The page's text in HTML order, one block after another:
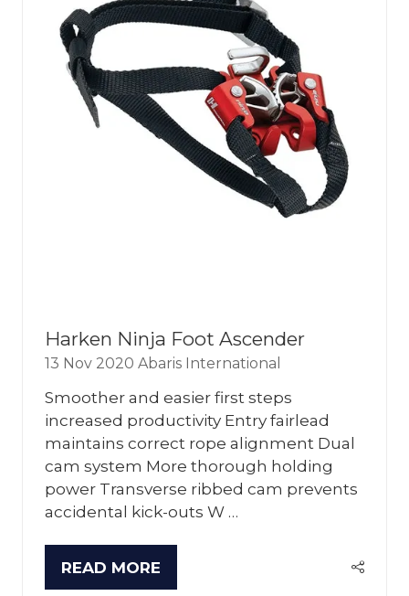
Harken Ninja Foot Ascender
13 Nov 2020 Abaris International
Smoother and easier first steps
increased productivity Entry fairlead
maintains correct rope alignment Dual
cam system More thorough holding
power Transverse ribbed cam prevents
accidental kick-outs W …
READ MORE
(OPENS